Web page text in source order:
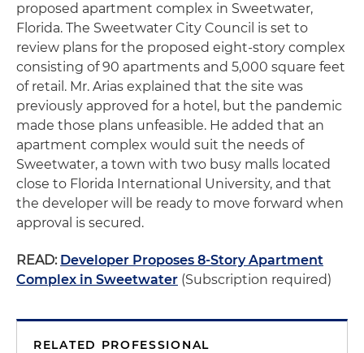
proposed apartment complex in Sweetwater,
Florida. The Sweetwater City Council is set to
review plans for the proposed eight-story complex
consisting of 90 apartments and 5,000 square feet
of retail. Mr. Arias explained that the site was
previously approved for a hotel, but the pandemic
made those plans unfeasible. He added that an
apartment complex would suit the needs of
Sweetwater, a town with two busy malls located
close to Florida International University, and that
the developer will be ready to move forward when
approval is secured.
READ: Developer Proposes 8-Story Apartment
Complex in Sweetwater (Subscription required)
RELATED PROFESSIONAL